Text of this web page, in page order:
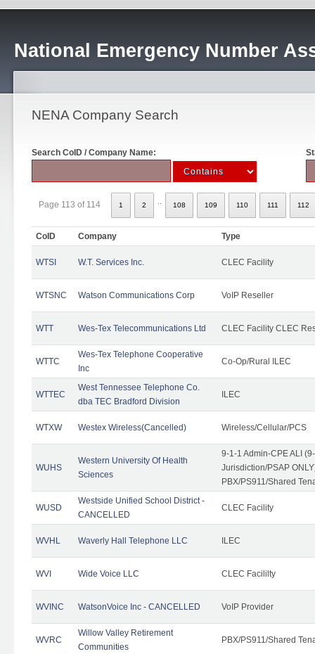
National Emergency Number
NENA Company Search
Search CoID / Company Name:
Page 113 of 114 1 2 108 109 110 111 112
CoID Company Type
WTSI W.T. Services Inc. CLEC Facility
WTSNC Watson Communications Corp VoIP Reseller
WTT Wes-Tex Telecommunications Ltd CLEC Facility CLEC
WTTC
Wes-Tex Telephone Cooperative
Inc
Co-Op/Rural ILEC
WTTEC
West Tennessee Telephone Co.
dba TEC Bradford Division
ILEC
WTXW Westex Wireless(Cancelled) Wireless/Cellular/PCS
WUHS
Western University Of Health
Sciences
9-1-1 Admin-CPE ALI
Jurisdiction/PSAP
PBX/PS911/Shared
WUSD
Westside Unified School District -
CANCELLED
CLEC Facility
WVHL Waverly Hall Telephone LLC ILEC
WVI Wide Voice LLC CLEC Facililty
WVINC WatsonVoice Inc - CANCELLED VoIP Provider
WVRC
Willow Valley Retirement
Communities
PBX/PS911/Shared